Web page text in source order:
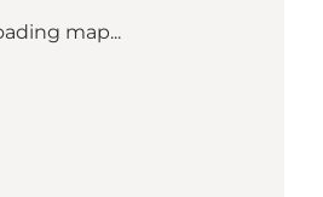
map...